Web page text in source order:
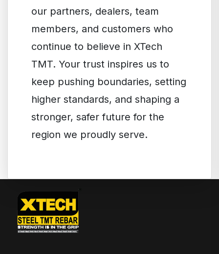
our partners, dealers, team
members, and customers who
continue to believe in XTech
TMT. Your trust inspires us to
keep pushing boundaries, setting
higher standards, and shaping a
stronger, safer future for the
region we proudly serve.